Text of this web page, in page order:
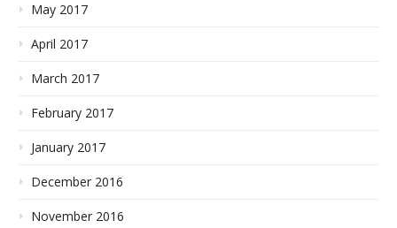
May 2017
April 2017
March 2017
February 2017
January 2017
December 2016
November 2016